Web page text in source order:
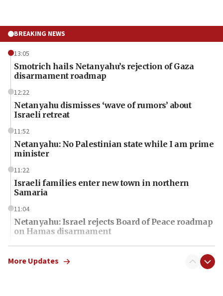
BREAKING NEWS
13:05
Smotrich hails Netanyahu’s rejection of Gaza
disarmament roadmap
12:22
Netanyahu dismisses ‘wave of rumors’ about
Israeli retreat
11:52
Netanyahu: No Palestinian state while I am prime
minister
11:22
Israeli families enter new town in northern
Samaria
11:04
Netanyahu: Israel rejects Board of Peace roadmap
on Hamas disarmament
10:48
Sen. Cruz: ‘Terrorists are celebrating’ El-Sayed’s
More Updates